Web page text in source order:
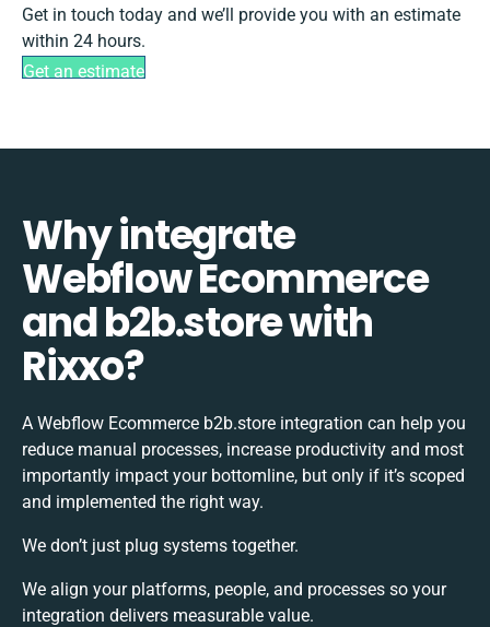
Get in touch today and we’ll provide you with an estimate
within 24 hours.
Get an estimate
Why integrate
Webflow Ecommerce
and b2b.store with
Rixxo?
A Webflow Ecommerce b2b.store integration can help you
reduce manual processes, increase productivity and most
importantly impact your bottomline, but only if it’s scoped
and implemented the right way.
We don’t just plug systems together.
We align your platforms, people, and processes so your
integration delivers measurable value.